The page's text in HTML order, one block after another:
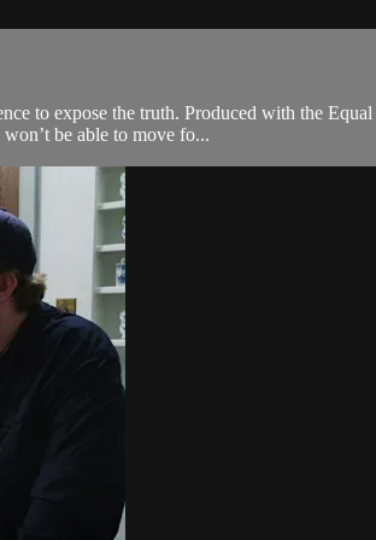
to expose the truth. Produced with the
be able to move fo...